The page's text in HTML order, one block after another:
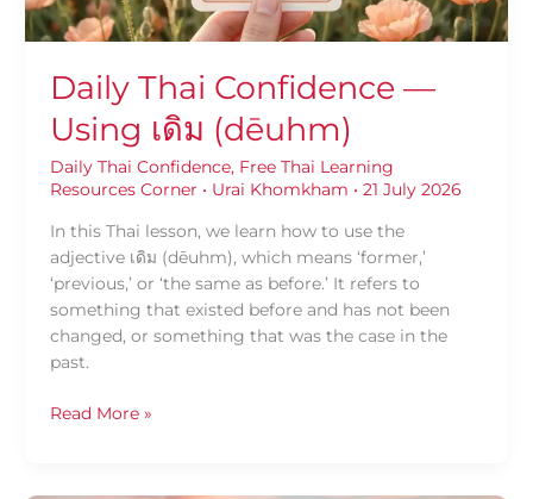
Daily Thai Confidence —
Using เดิม (dēuhm)
Daily Thai Confidence, Free Thai Learning
Resources Corner • Urai Khomkham • 21 July 2026
In this Thai lesson, we learn how to use the
adjective เดิม (dēuhm), which means ‘former,’
‘previous,’ or ‘the same as before.’ It refers to
something that existed before and has not been
changed, or something that was the case in the
past.
Read More »